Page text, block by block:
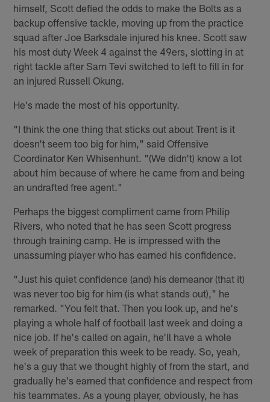
himself, Scott defied the odds to make the Bolts as a
backup offensive tackle, moving up from the practice
squad after Joe Barksdale injured his knee. Scott saw
his most duty Week 4 against the 49ers, slotting in at
right tackle after Sam Tevi switched to left to fill in for
an injured Russell Okung.
He's made the most of his opportunity.
"I think the one thing that sticks out about Trent is it
doesn't seem too big for him," said Offensive
Coordinator Ken Whisenhunt. "(We didn't) know a lot
about him because of where he came from and being
an undrafted free agent."
Perhaps the biggest compliment came from Philip
Rivers, who noted that he has seen Scott progress
through training camp. He is impressed with the
unassuming player who has earned his confidence.
"Just his quiet confidence (and) his demeanor (that it)
was never too big for him (is what stands out)," he
remarked. "You felt that. Then you look up, and he's
playing a whole half of football last week and doing a
nice job. If he's called on again, he'll have a whole
week of preparation this week to be ready. So, yeah,
he's a guy that we thought highly of from the start, and
gradually he's earned that confidence and respect from
his teammates. As a young player, obviously, he has